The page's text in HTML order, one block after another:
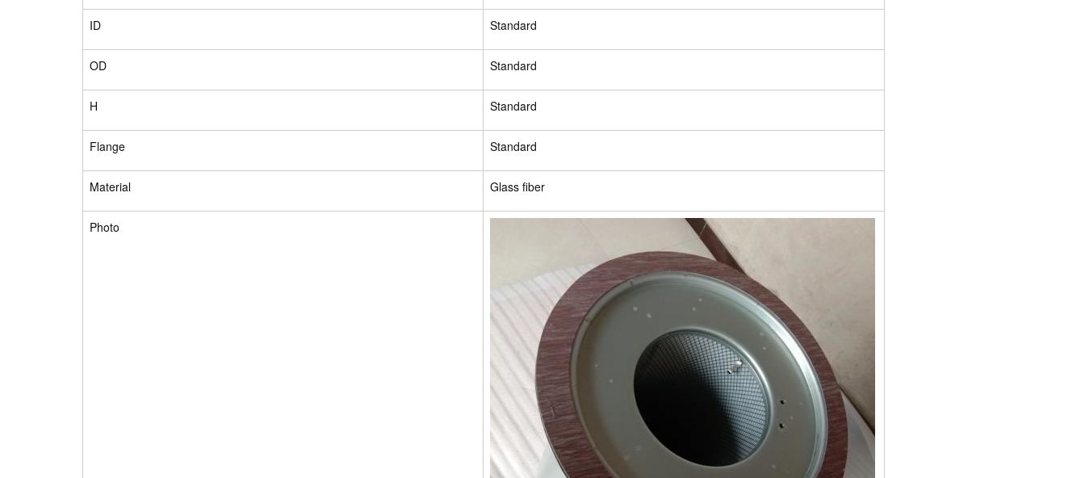
ID Standard
OD Standard
H Standard
Flange Standard
Material Glass fiber
Photo